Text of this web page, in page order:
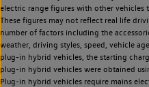
electric range figures with other vehicles
These figures may not reflect real life
number of factors including the
weather, driving styles, speed, vehicle
plug-in hybrid vehicles, the starting
plug-in hybrid vehicles were obtained
Plug-in hybrid vehicles require mains